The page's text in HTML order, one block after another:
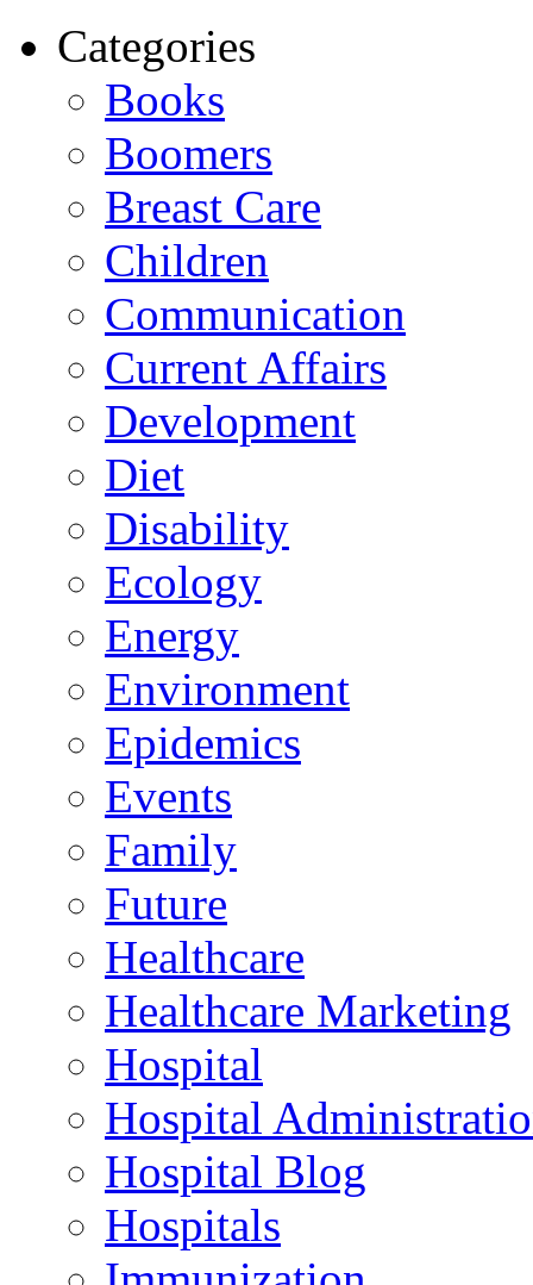
Categories
Books
Boomers
Breast Care
Children
Communication
Current Affairs
Development
Diet
Disability
Ecology
Energy
Environment
Epidemics
Events
Family
Future
Healthcare
Healthcare Marketing
Hospital
Hospital
Hospital Blog
Hospitals